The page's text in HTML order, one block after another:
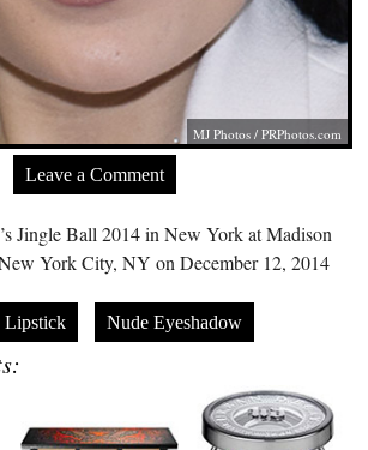
MJ Photos /PRPhotos.com
Leave a Comment
Jingle Ball 2014 in New York at Madison
York City, NY on December 12, 2014
Lipstick Nude Eyeshadow